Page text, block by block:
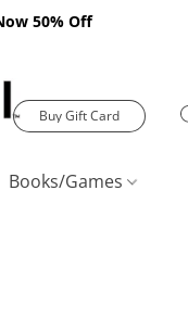
50% Off
Buy Gift Card
Books/Games